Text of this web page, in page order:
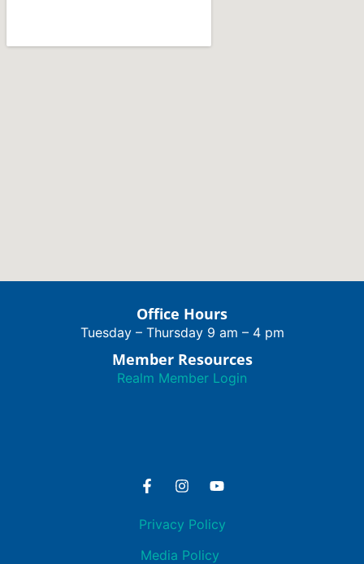
Office Hours
Tuesday – Thursday 9 am – 4 pm
Member Resources
Realm Member Login
Privacy Policy
Media Policy